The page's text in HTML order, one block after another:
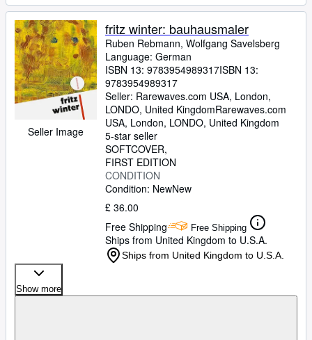
Seller Image
fritz winter: bauhausmaler
Ruben Rebmann, Wolfgang Savelsberg
Language: German
ISBN 13: 9783954989317ISBN 13:
9783954989317
Seller: Rarewaves.com USA, London,
LONDO, United KingdomRarewaves.com
USA, London, LONDO, United Kingdom
5-star seller
SOFTCOVER
FIRST EDITION
CONDITION
Condition: NewNew
£ 36.00
Free Shipping
Free Shipping
Ships from United Kingdom to U.S.A.
Ships from United Kingdom to U.S.A.
Show more